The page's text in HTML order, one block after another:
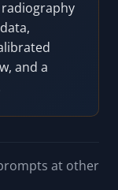
and a
at other